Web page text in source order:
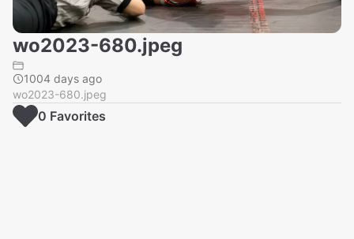
wo2023-680.jpeg
1004 days ago
wo2023-680.jpeg
0 Favorites